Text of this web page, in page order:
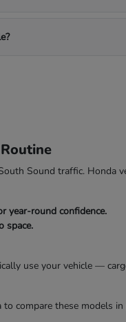
Sound traffic.
year-round confidence.
space.
use your vehicle —
compare these models in